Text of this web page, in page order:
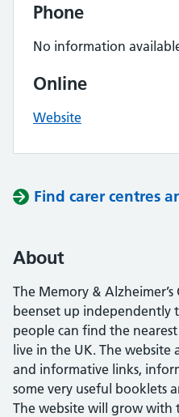
Phone
No information
Online
Website
Find carer centres
About
The Memory & Alzheimer’s
beenset up independently
people can find the
live in the UK. The
and informative links,
some very useful booklets
The website will grow with